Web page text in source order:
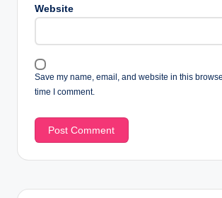
Website
Save my name, email, and website in this
time I comment.